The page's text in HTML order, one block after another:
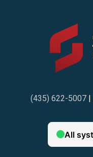
(435) 622-5007|